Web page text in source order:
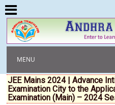
MENU
JEE Mains 2024 | Advance
Examination City to the
Examination (Main) – 2024